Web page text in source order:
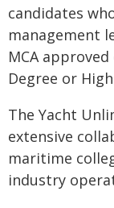
candidates
management
MCA
Degree or
The Yacht
extensive
maritime
industry